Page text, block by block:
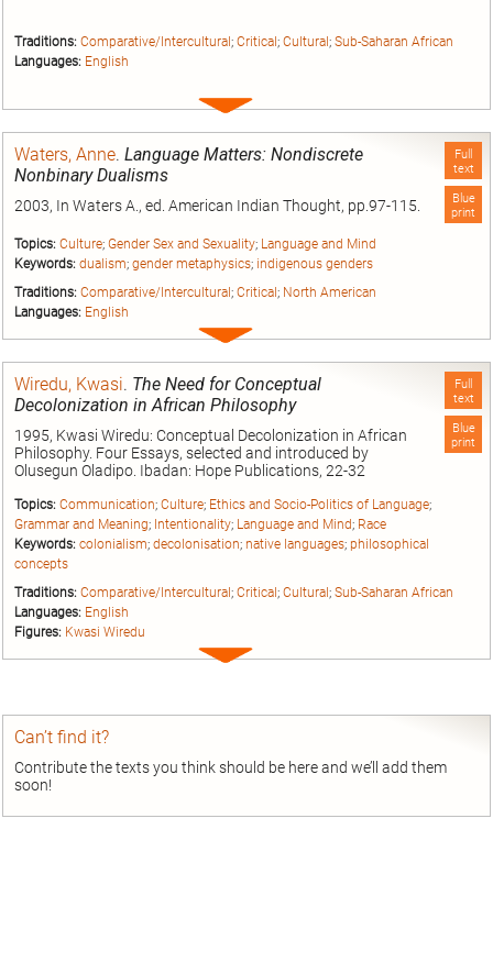
Traditions: Comparative/Intercultural ; Critical ; Cultural ; Sub-Saharan African
Languages: English
Expand
Full
text
Blue
print
Waters, Anne. Language Matters: Nondiscrete
Nonbinary Dualisms
2003, In Waters A., ed. American Indian Thought, pp.97-115.
Topics: Culture; Gender Sex and Sexuality; Language and Mind
Keywords: dualism; gender metaphysics; indigenous genders
Traditions: Comparative/Intercultural ; Critical ; North American
Languages: English
Expand
Full
text
Blue
print
Wiredu, Kwasi. The Need for Conceptual
Decolonization in African Philosophy
1995, Kwasi Wiredu: Conceptual Decolonization in African
Philosophy. Four Essays, selected and introduced by
Olusegun Oladipo. Ibadan: Hope Publications, 22-32
Topics: Communication; Culture; Ethics and Socio-Politics of Language;
Grammar and Meaning; Intentionality; Language and Mind; Race
Keywords: colonialism; decolonisation; native languages; philosophical
concepts
Traditions: Comparative/Intercultural ; Critical ; Cultural ; Sub-Saharan African
Languages: English
Figures: Kwasi Wiredu
Expand
Can’t find it?
Contribute the texts you think should be here and we’ll add them
soon!